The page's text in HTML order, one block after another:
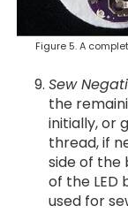
Figure 5. A
Sew
the
initially, or
thread, if
side of the
of the LED
used for